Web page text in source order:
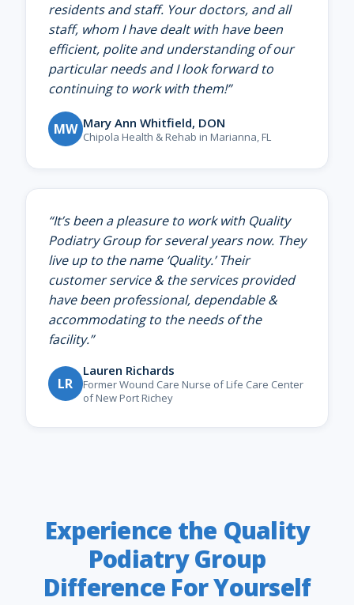
residents and staff. Your doctors, and all
staff, whom I have dealt with have been
efficient, polite and understanding of our
particular needs and I look forward to
continuing to work with them!”
MW Mary Ann Whitfield, DON
Chipola Health & Rehab in Marianna, FL
“It’s been a pleasure to work with Quality
Podiatry Group for several years now. They
live up to the name ‘Quality.’ Their
customer service & the services provided
have been professional, dependable &
accommodating to the needs of the
facility.”
LR
Lauren Richards
Former Wound Care Nurse of Life Care Center
of New Port Richey
Experience the Quality
Podiatry Group
Difference For Yourself